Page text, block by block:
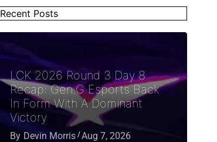
Recent Posts
LCK 2026 Round 3 Day 8
Recap: Gen.G Esports Back
In Form With A Dominant
Victory
By Devin Morris Aug 7, 2026